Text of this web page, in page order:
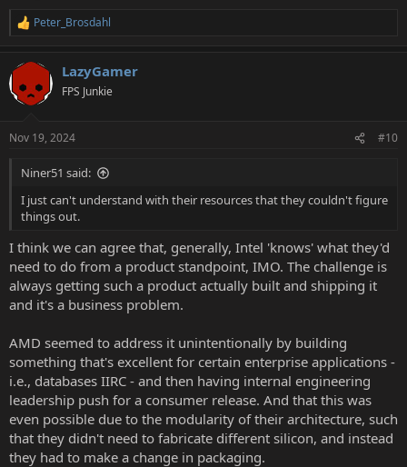
R
c
t
i
s
Peter_Brosdahl
LazyGamer
FPS Junkie
Nov 19, 2024 #10
Niner51 said:
I just can't understand with their resources that they couldn't figure
things out.
I think we can agree that, generally, Intel 'knows' what they'd
need to do from a product standpoint, IMO. The challenge is
always getting such a product actually built and shipping it
and it's a business problem.
AMD seemed to address it unintentionally by building
something that's excellent for certain enterprise applications -
i.e., databases IIRC - and then having internal engineering
leadership push for a consumer release. And that this was
even possible due to the modularity of their architecture, such
that they didn't need to fabricate different silicon, and instead
they had to make a change in packaging.